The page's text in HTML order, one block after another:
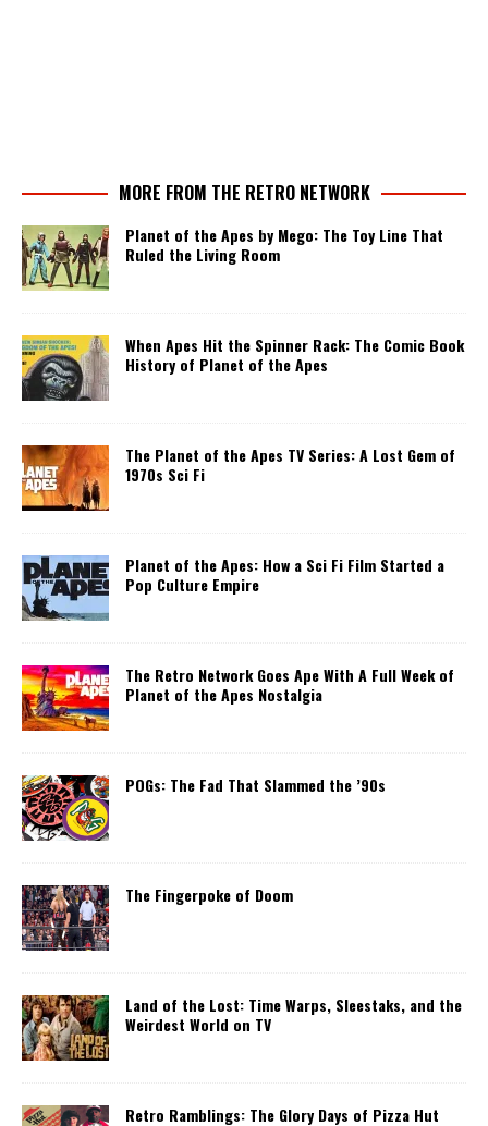
MORE FROM THE RETRO NETWORK
Planet of the Apes by Mego: The Toy Line That
Ruled the Living Room
When Apes Hit the Spinner Rack: The Comic Book
History of Planet of the Apes
The Planet of the Apes TV Series: A Lost Gem of
1970s Sci Fi
Planet of the Apes: How a Sci Fi Film Started a
Pop Culture Empire
The Retro Network Goes Ape With A Full Week of
Planet of the Apes Nostalgia
POGs: The Fad That Slammed the ’90s
The Fingerpoke of Doom
Land of the Lost: Time Warps, Sleestaks, and the
Weirdest World on TV
Retro Ramblings: The Glory Days of Pizza Hut